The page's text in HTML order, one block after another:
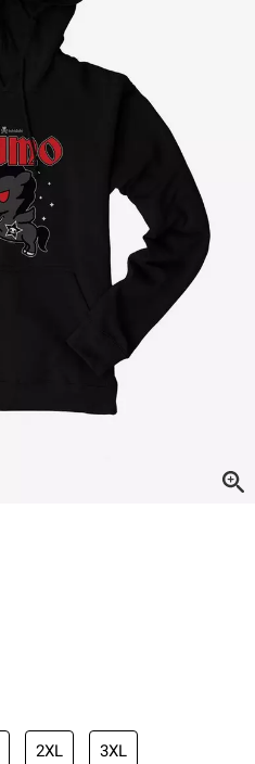
2XL 3XL